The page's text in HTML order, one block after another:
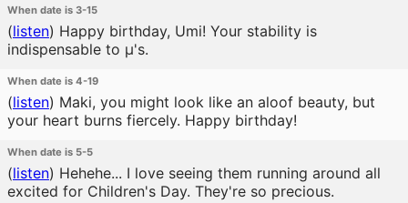
When date is 3-15
(listen) Happy birthday, Umi! Your stability is
indispensable to μ's.
When date is 4-19
(listen) Maki, you might look like an aloof beauty, but
your heart burns fiercely. Happy birthday!
When date is 5-5
(listen) Hehehe... I love seeing them running around all
excited for Children's Day. They're so precious.